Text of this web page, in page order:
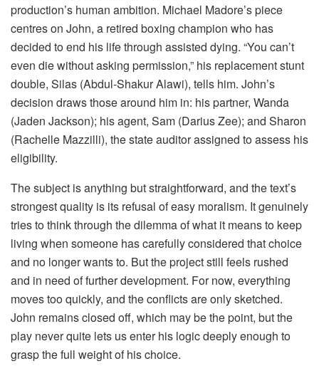
production’s human ambition. Michael Madore’s piece
centres on John, a retired boxing champion who has
decided to end his life through assisted dying. “You can’t
even die without asking permission,” his replacement stunt
double, Silas (Abdul-Shakur Alawi), tells him. John’s
decision draws those around him in: his partner, Wanda
(Jaden Jackson); his agent, Sam (Darius Zee); and Sharon
(Rachelle Mazzilli), the state auditor assigned to assess his
eligibility.
The subject is anything but straightforward, and the text’s
strongest quality is its refusal of easy moralism. It genuinely
tries to think through the dilemma of what it means to keep
living when someone has carefully considered that choice
and no longer wants to. But the project still feels rushed
and in need of further development. For now, everything
moves too quickly, and the conflicts are only sketched.
John remains closed off, which may be the point, but the
play never quite lets us enter his logic deeply enough to
grasp the full weight of his choice.